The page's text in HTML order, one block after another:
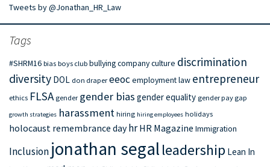
Tweets by @Jonathan_HR_Law
Tags
#SHRM16 bias boys club bullyingcompany culture discrimination
diversity DOL don draper eeocemployment law entrepreneur
ethics FLSA gender gender bias gender equality gender pay gap
growth strategies harassment hiring hiring employees holidays
holocaust remembrance day hr HR Magazine Immigration
Inclusion jonathan segalleadership Lean In